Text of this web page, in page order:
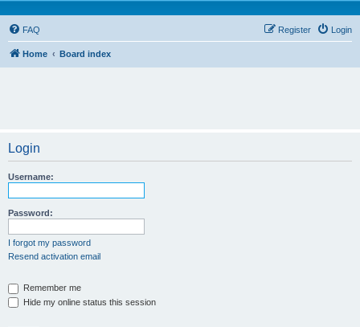
FAQ Login
Register
Home Board index
Login
Username:
Password:
I forgot my password
Resend activation email
Remember me
Hide my online status this session